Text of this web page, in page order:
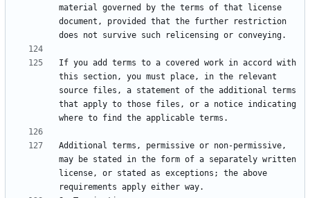
material governed by the terms of that license
document, provided that the further restriction
If you add terms to a covered work in accord with
this section, you must place, in the relevant
source files, a statement of the additional terms
that apply to those files, or a notice indicating
Additional terms, permissive or non-permissive,
may be stated in the form of a separately written
license, or stated as exceptions; the above